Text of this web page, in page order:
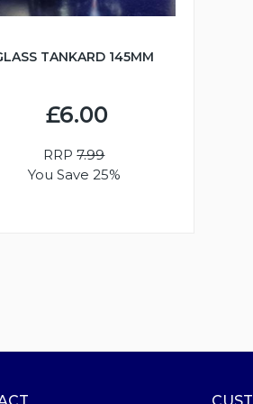
TANKARD 145MM
£6.00
RRP7.99
You Save 25%